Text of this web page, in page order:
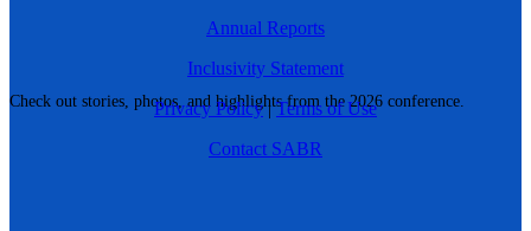
Check out stories, photos, and highlights from the 2026 conference.
Annual Reports
Inclusivity Statement
Privacy Policy|Terms of Use
Contact SABR